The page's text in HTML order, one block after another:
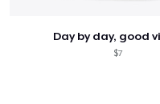
Day by day, good
$7
Comfort Colors